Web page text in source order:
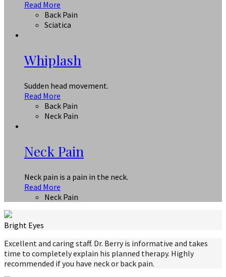
Read More
Back Pain
Sciatica
Whiplash
Sudden head movement.
Read More
Back Pain
Neck Pain
Neck Pain
Neck pain is a pain in the neck.
Read More
Neck Pain
Bright Eyes
Excellent and caring staff. Dr. Berry is informative and takes
time to completely explain his planned therapy. Highly
recommended if you have neck or back pain.